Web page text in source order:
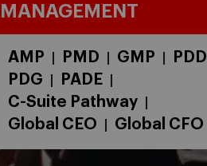
MANAGEMENT
AMP PMD GMP PDD
PDG PADE
C-Suite Pathway
Global CEO Global CFO